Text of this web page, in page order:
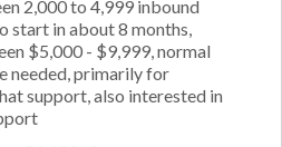
2,000 to 4,999 inbound
start in about 8 months,
$5,000 - $9,999, normal
needed, primarily for
support, also interested in